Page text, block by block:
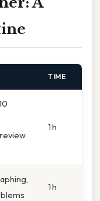
TIME
1 h
1 h